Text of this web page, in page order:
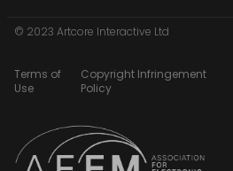
© 2023 Artcore Interactive Ltd
Terms of
Use
Copyright Infringement
Policy